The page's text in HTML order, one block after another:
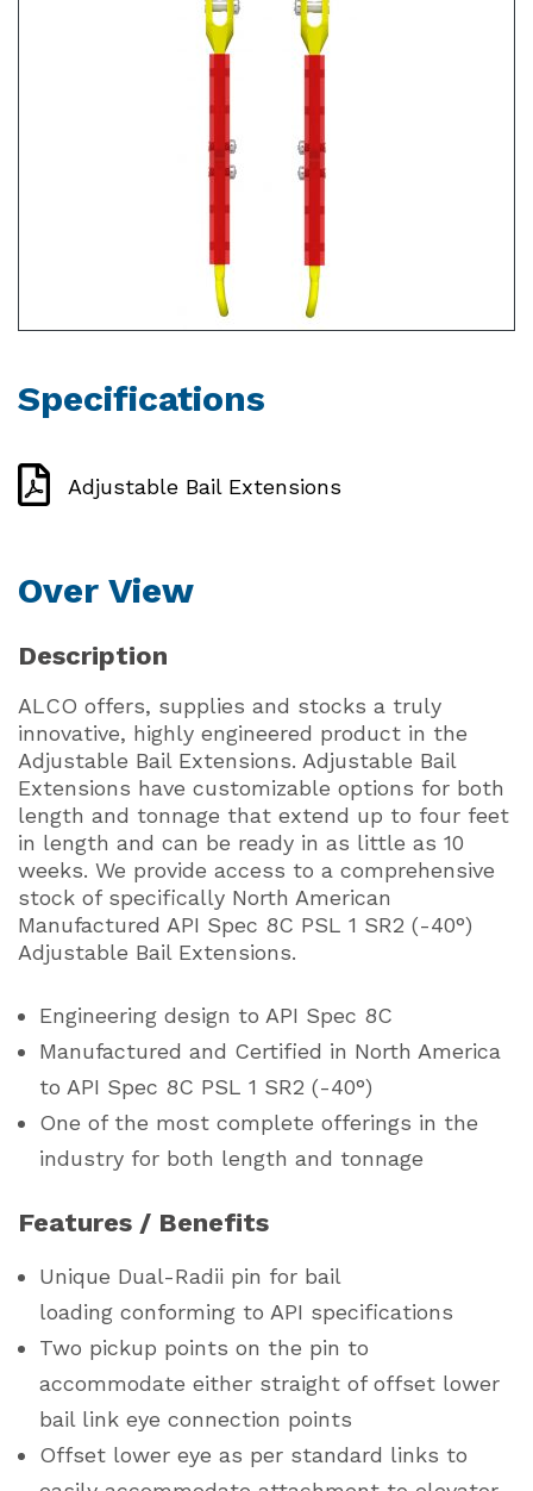
Specifications
Adjustable Bail Extensions
Over View
Description
ALCO offers, supplies and stocks a truly
innovative, highly engineered product in the
Adjustable Bail Extensions. Adjustable Bail
Extensions have customizable options for both
length and tonnage that extend up to four feet
in length and can be ready in as little as 10
weeks. We provide access to a comprehensive
stock of specifically North American
Manufactured API Spec 8C PSL 1 SR2 (-40°)
Adjustable Bail Extensions.
Engineering design to API Spec 8C
Manufactured and Certified in North America
to API Spec 8C PSL 1 SR2 (-40°)
One of the most complete offerings in the
industry for both length and tonnage
Features / Benefits
Unique Dual-Radii pin for bail
loading conforming to API specifications
Two pickup points on the pin to
accommodate either straight of offset lower
bail link eye connection points
Offset lower eye as per standard links to